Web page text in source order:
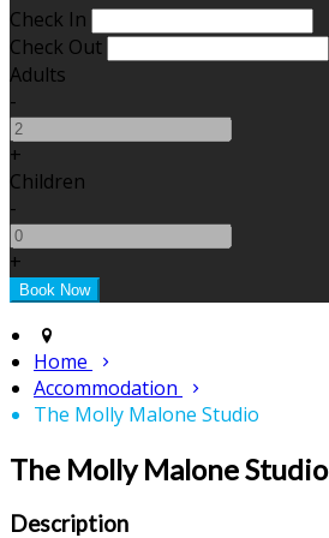
Check In
Check Out
Adults
-
+
Children
-
+
Home
Accommodation
The Molly Malone Studio
The Molly Malone Studio
Description